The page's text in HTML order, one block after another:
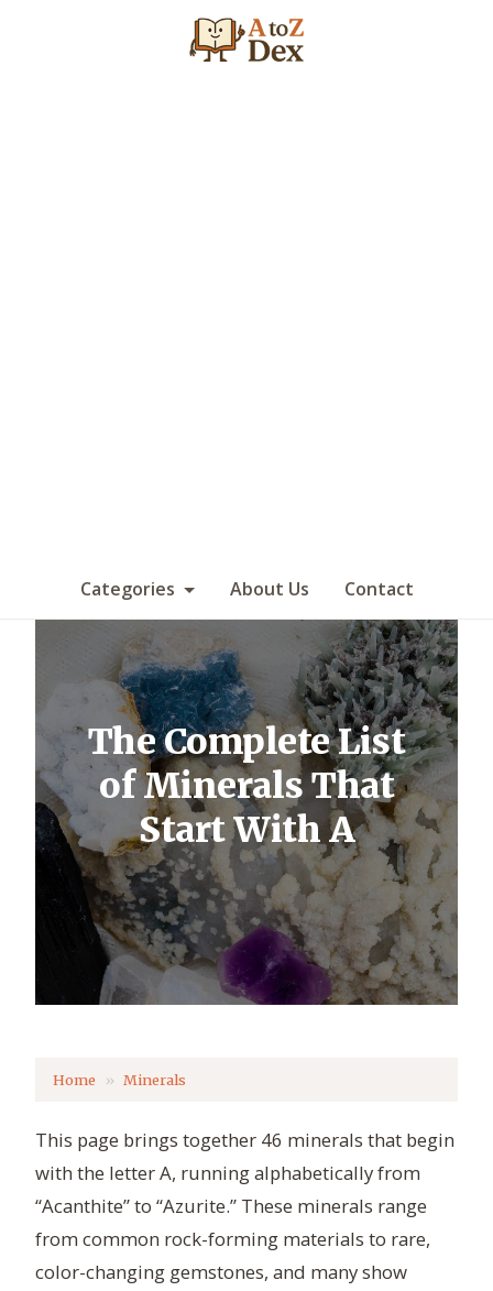
Categories About Us Contact
The Complete List
of Minerals That
Start With A
Home Minerals
This page brings together 46 minerals that begin
with the letter A, running alphabetically from
“Acanthite” to “Azurite.” These minerals range
from common rock-forming materials to rare,
color-changing gemstones, and many show